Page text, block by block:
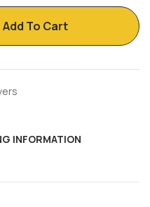
Add To Cart
INFORMATION